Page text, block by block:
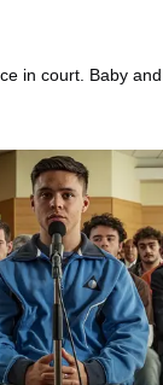
in court. Baby